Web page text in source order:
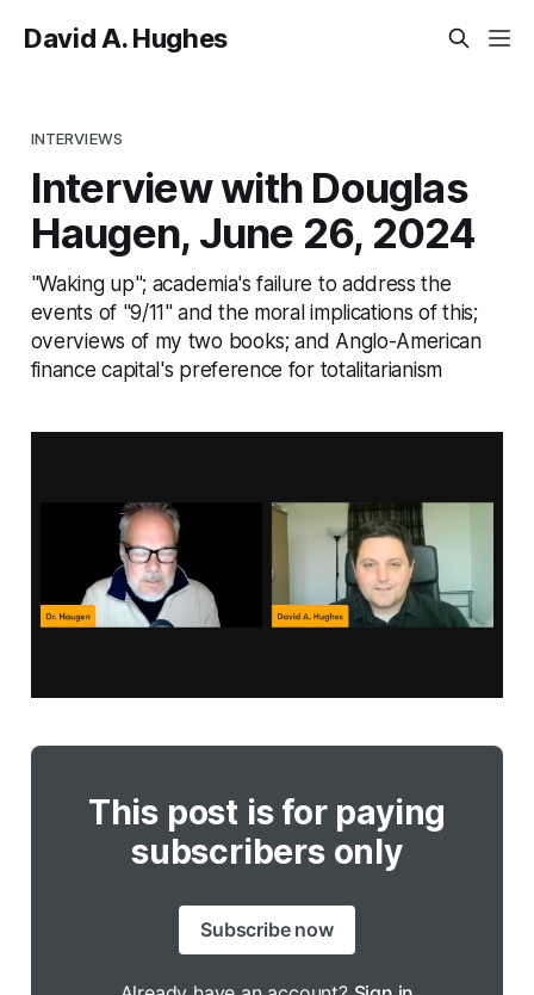
David A. Hughes
INTERVIEWS
Interview with Douglas
Haugen, June 26, 2024
"Waking up"; academia's failure to address the
events of "9/11" and the moral implications of this;
overviews of my two books; and Anglo-American
finance capital's preference for totalitarianism
This post is for paying
subscribers only
Subscribe now